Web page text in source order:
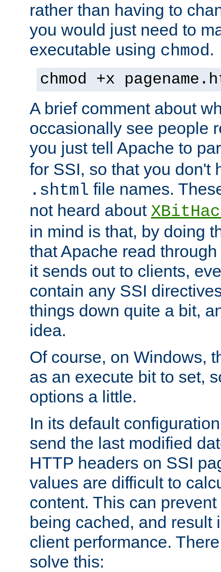
rather than having to
you would just need to
executable using chmod.
chmod +x
A brief comment about
occasionally see people
you just tell Apache to
for SSI, so that you don't
.shtml file names.
not heard about
in mind is that, by doing
that Apache read
it sends out to clients,
contain any SSI
things down quite a bit,
idea.
Of course, on Windows,
as an execute bit to set,
options a little.
In its default
send the last modified
HTTP headers on SSI
values are difficult to
content. This can
being cached, and result
client performance.
solve this: